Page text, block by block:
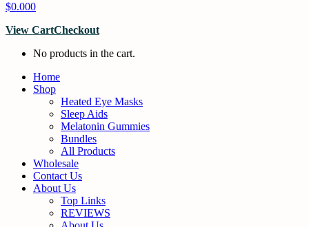
$0.000
View CartCheckout
No products in the cart.
Home
Shop
Heated Eye Masks
Sleep Aids
Melatonin Gummies
Bundles
All Products
Wholesale
Contact Us
About Us
Top Links
REVIEWS